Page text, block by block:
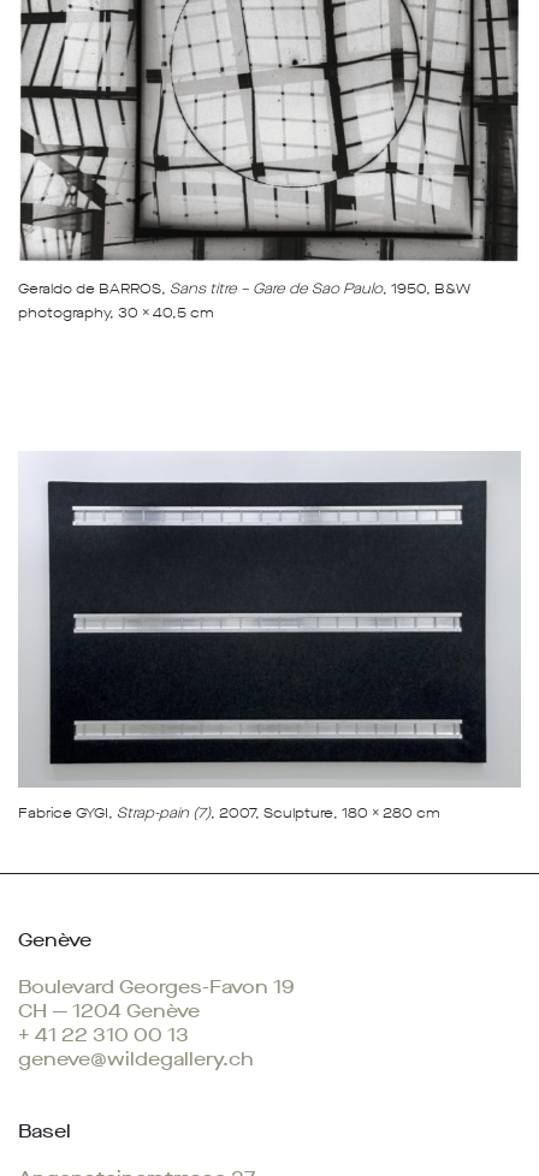
Geraldo de BARROS, Sans titre – Gare de Sao Paulo, 1950, B&W
photography, 30 x 40,5 cm
Fabrice GYGI, Strap-pain (7), 2007, Sculpture, 180 x 280 cm
Genève
Boulevard Georges-Favon 19
CH — 1204 Genève
+ 41 22 310 00 13
geneve@wildegallery.ch
Basel